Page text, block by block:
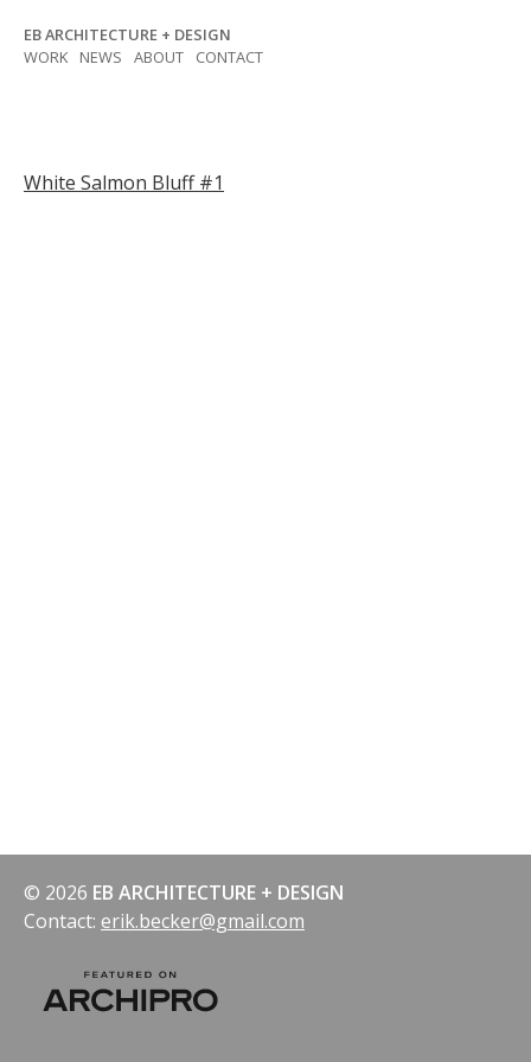
content
EB ARCHITECTURE + DESIGN
WORK
NEWS ABOUT CONTACT
Post
White Salmon Bluff #1
© 2026 EB ARCHITECTURE + DESIGN
Contact: erik.becker@gmail.com